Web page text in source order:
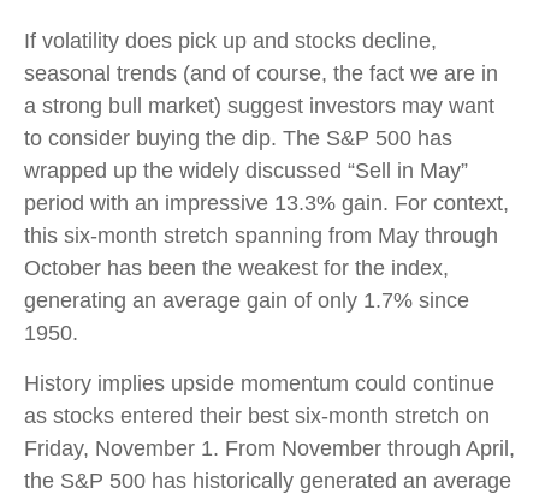
If volatility does pick up and stocks decline,
seasonal trends (and of course, the fact we are in
a strong bull market) suggest investors may want
to consider buying the dip. The S&P 500 has
wrapped up the widely discussed “Sell in May”
period with an impressive 13.3% gain. For context,
this six-month stretch spanning from May through
October has been the weakest for the index,
generating an average gain of only 1.7% since
1950.
History implies upside momentum could continue
as stocks entered their best six-month stretch on
Friday, November 1. From November through April,
the S&P 500 has historically generated an average